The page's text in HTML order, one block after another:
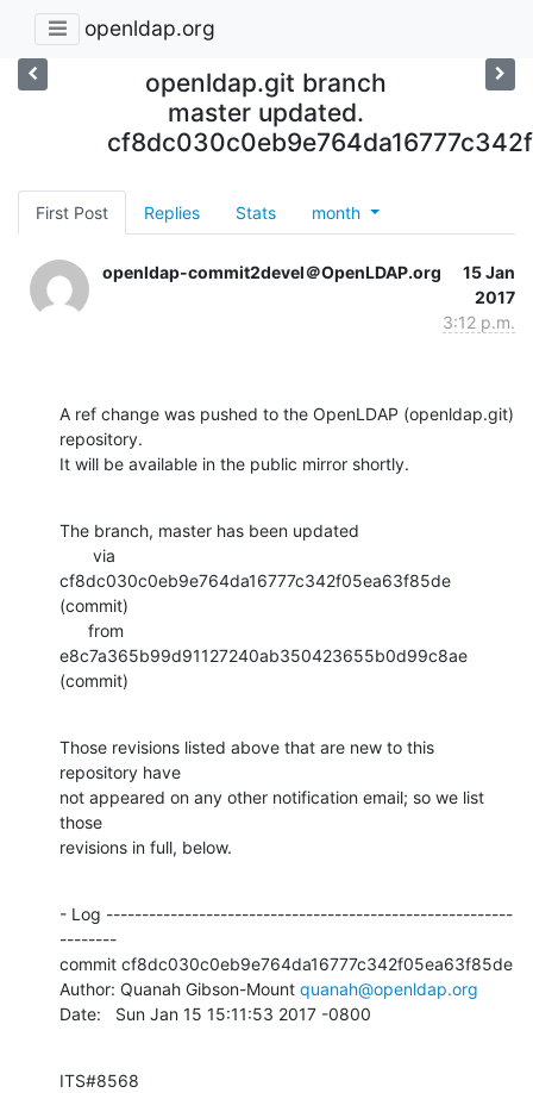
openldap.org
openldap.git branch
master updated.
First Post Replies Stats month
openldap-commit2devel＠OpenLDAP.org
15 Jan
2017
3:12 p.m.
A ref change was pushed to the OpenLDAP (openldap.git)
repository.
It will be available in the public mirror shortly.
The branch, master has been updated
cf8dc030c0eb9e764da16777c342f05ea63f85de
(commit)
e8c7a365b99d91127240ab350423655b0d99c8ae
(commit)
Those revisions listed above that are new to this
repository have
not appeared on any other notification email; so we list
those
revisions in full, below.
- Log ---------------------------------------------------------
--------
commit cf8dc030c0eb9e764da16777c342f05ea63f85de
Author: Quanah Gibson-Mount quanah@openldap.org
Date:   Sun Jan 15 15:11:53 2017 -0800
ITS#8568